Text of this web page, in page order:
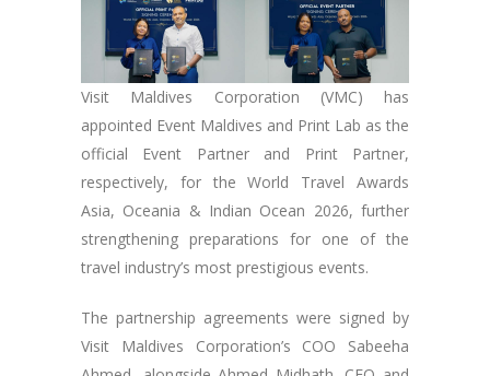
Visit Maldives Corporation (VMC) has
appointed Event Maldives and Print Lab as the
official Event Partner and Print Partner,
respectively, for the World Travel Awards
Asia, Oceania & Indian Ocean 2026, further
strengthening preparations for one of the
travel industry’s most prestigious events.
The partnership agreements were signed by
Visit Maldives Corporation’s COO Sabeeha